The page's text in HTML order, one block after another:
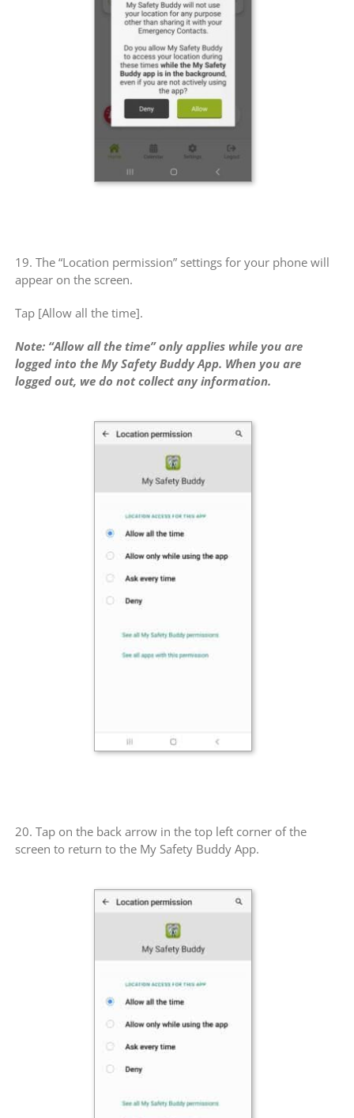
19. The “Location permission” settings for your phone will
appear on the screen.
Tap [Allow all the time].
Note: “Allow all the time” only applies while you are
logged into the My Safety Buddy App. When you are
logged out, we do not collect any information.
20. Tap on the back arrow in the top left corner of the
screen to return to the My Safety Buddy App.